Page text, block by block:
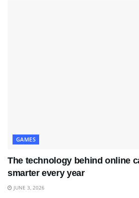
GAMES
The technology behind online
smarter every year
JUNE 3, 2026